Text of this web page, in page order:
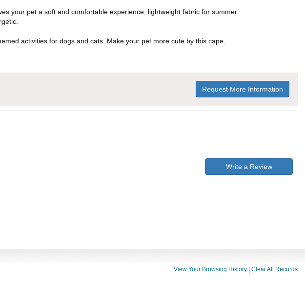
your pet a soft and comfortable experience, lightweight fabric for summer.
activities for dogs and cats. Make your pet more cute by this cape.
Request More Information
Write a Review
View Your Browsing History Clear All Records